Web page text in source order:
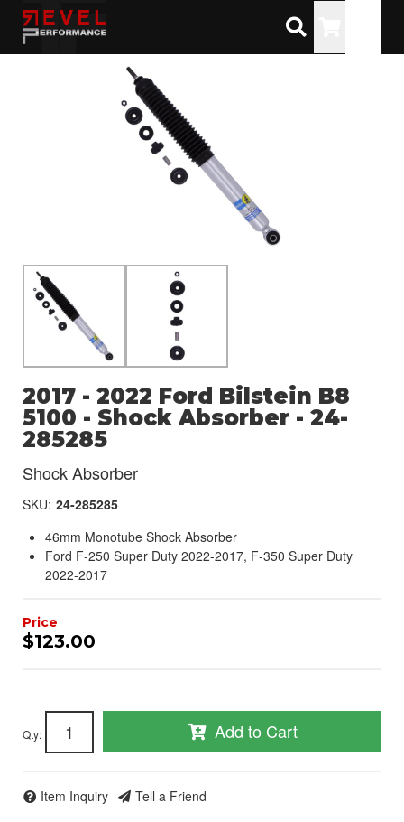
2017 - 2022 Ford Bilstein B8
5100 - Shock Absorber - 24-
285285
Shock Absorber
SKU: 24-285285
46mm Monotube Shock Absorber
Ford F-250 Super Duty 2022-2017, F-350 Super Duty
2022-2017
$123.00
Qty: Add to Cart
Item Inquiry Tell a Friend